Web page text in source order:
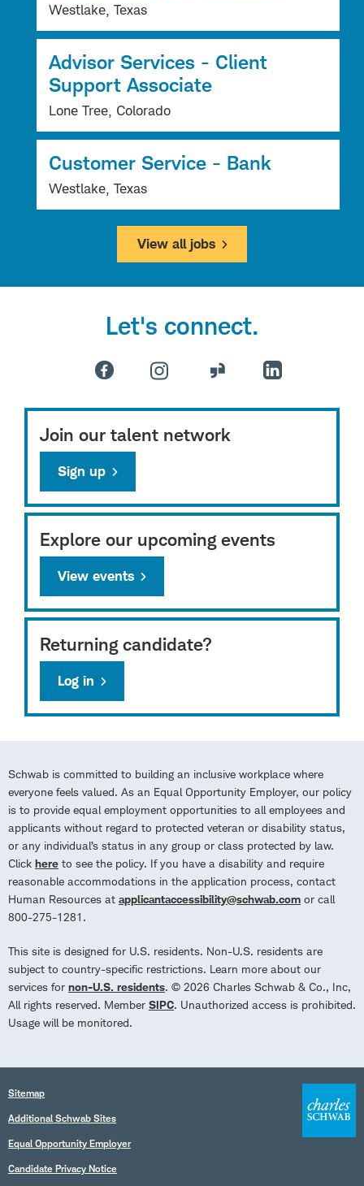
Westlake, Texas
Advisor Services - Client
Support Associate
Lone Tree, Colorado
Customer Service - Bank
Westlake, Texas
View all jobs
Let's connect.
Join our talent network
Sign up
Explore our upcoming events
View events
Returning candidate?
Log in
Schwab is committed to building an inclusive workplace where
everyone feels valued. As an Equal Opportunity Employer, our policy
is to provide equal employment opportunities to all employees and
applicants without regard to protected veteran or disability status,
or any individual’s status in any group or class protected by law.
Click here to see the policy. If you have a disability and require
reasonable accommodations in the application process, contact
Human Resources at applicantaccessibility@schwab.com or call
800-275-1281.
This site is designed for U.S. residents. Non-U.S. residents are
subject to country-specific restrictions. Learn more about our
services for non-U.S. residents. © 2026 Charles Schwab & Co., Inc,
All rights reserved. Member SIPC. Unauthorized access is prohibited.
Usage will be monitored.
Sitemap
Additional Schwab Sites
Equal Opportunity Employer
Candidate Privacy Notice